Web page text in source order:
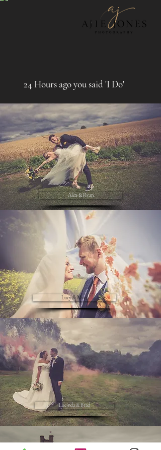
24 Hours ago you said 'I Do'
Alex & Ryan
Lucy & Matt
Lucinda & Brad